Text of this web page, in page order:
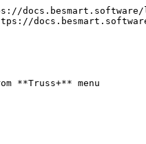
**Truss+** menu